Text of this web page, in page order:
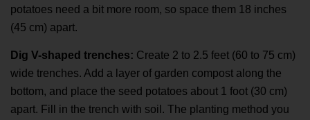
potatoes need a bit more room, so space them 18 inches
(45 cm) apart.
Dig V-shaped trenches: Create 2 to 2.5 feet (60 to 75 cm)
wide trenches. Add a layer of garden compost along the
bottom, and place the seed potatoes about 1 foot (30 cm)
apart. Fill in the trench with soil. The planting method you